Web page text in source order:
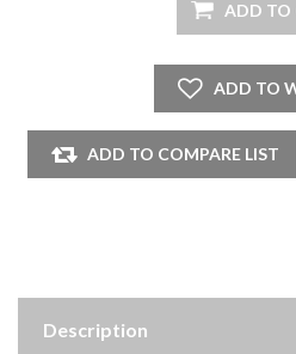
Description